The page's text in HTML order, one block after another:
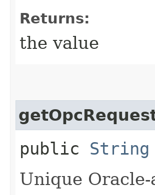
Returns:
the value
public String
Unique